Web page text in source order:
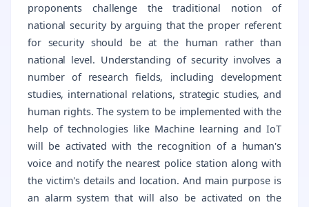
proponents challenge the traditional notion of
national security by arguing that the proper referent
for security should be at the human rather than
national level. Understanding of security involves a
number of research fields, including development
studies, international relations, strategic studies, and
human rights. The system to be implemented with the
help of technologies like Machine learning and IoT
will be activated with the recognition of a human's
voice and notify the nearest police station along with
the victim's details and location. And main purpose is
an alarm system that will also be activated on the